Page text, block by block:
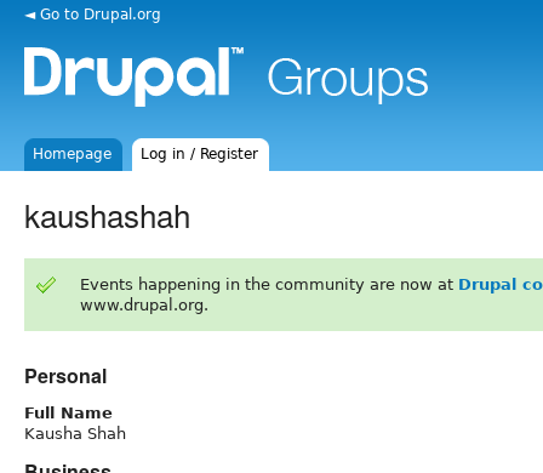
◄ Go to Drupal.org
Homepage Log in / Register
kaushashah
Events happening in the community are now at Drupal
www.drupal.org.
Personal
Full Name
Kausha Shah